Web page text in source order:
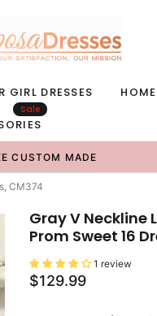
GIRL DRESSES
Sale
CUSTOM MADE
CM374
Gray V Neckline
Prom Sweet 16
1 review
$129.99